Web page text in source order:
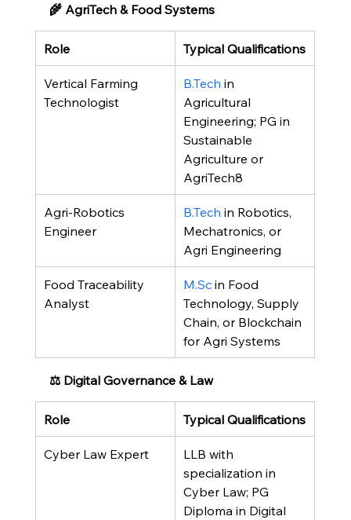
🌾 AgriTech & Food Systems
Role Typical Qualifications
Vertical Farming
Technologist
B.Tech in
Agricultural
Engineering; PG in
Sustainable
Agriculture or
AgriTech8
Agri-Robotics
Engineer
B.Tech in Robotics,
Mechatronics, or
Agri Engineering
Food Traceability
Analyst
M.Sc in Food
Technology, Supply
Chain, or Blockchain
for Agri Systems
⚖️ Digital Governance & Law
Role Typical Qualifications
Cyber Law Expert
LLB with
specialization in
Cyber Law; PG
Diploma in Digital